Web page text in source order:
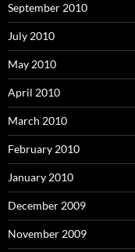
September 2010
July 2010
May 2010
April 2010
March 2010
February 2010
January 2010
December 2009
November 2009